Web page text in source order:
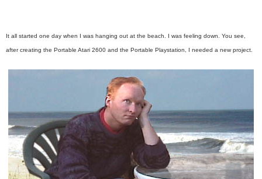
It all started one day when I was hanging out at the beach. I was feeling down. You see,
after creating the Portable Atari 2600 and the Portable Playstation, I needed a new project.